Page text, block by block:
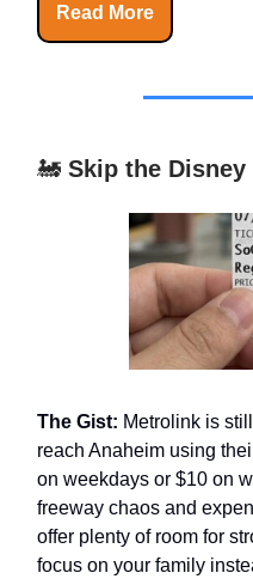
Read More
🚂 Skip the
The Gist: Metrolink is
reach Anaheim using
on weekdays or $10 on
freeway chaos and
offer plenty of room for
focus on your family